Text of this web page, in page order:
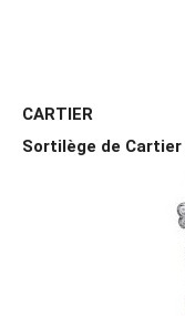
CARTIER
Sortilège de Cartier